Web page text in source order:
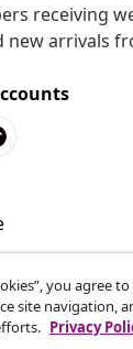
receiving
new arrivals
you agree
site navigation,
Privacy